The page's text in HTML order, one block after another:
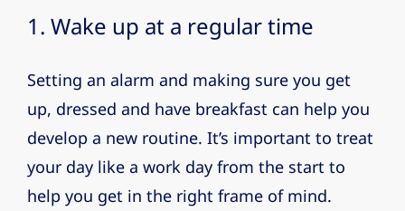
1. Wake up at a regular time
Setting an alarm and making sure you get
up, dressed and have breakfast can help you
develop a new routine. It’s important to treat
your day like a work day from the start to
help you get in the right frame of mind.